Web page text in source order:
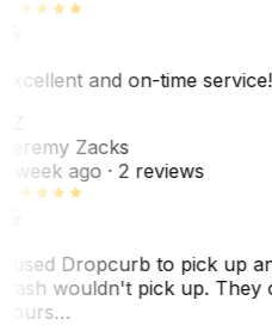
and on-time service!
Zacks
week ago· 2 reviews
used Dropcurb to pick up
wouldn't pick up. They